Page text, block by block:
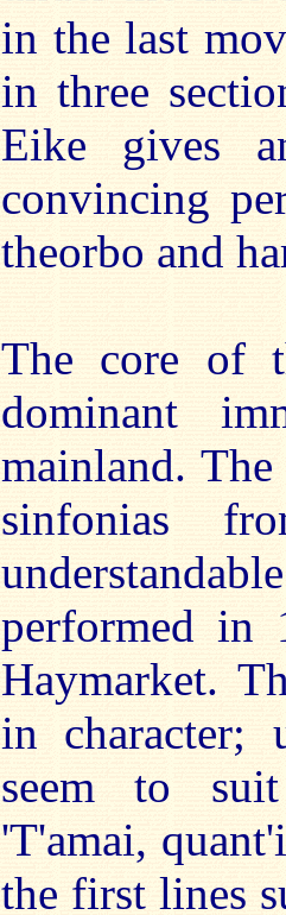
in the last
in three
Eike gives
convincing
theorbo and
The core of
dominant
mainland.
sinfonias
performed in
Haymarket.
in character;
seem to suit
'T'amai,
the first lines